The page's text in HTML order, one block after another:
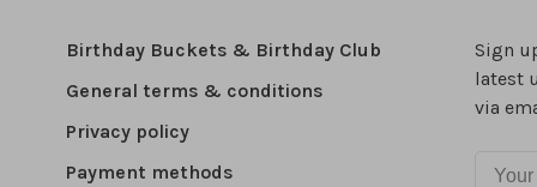
Birthday Buckets & Birthday Club
General terms & conditions
Privacy policy
Payment methods
Sign
latest
via